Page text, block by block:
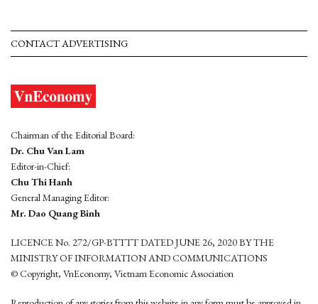
CONTACT ADVERTISING
Chairman of the Editorial Board:
Dr. Chu Van Lam
Editor-in-Chief:
Chu Thi Hanh
General Managing Editor:
Mr. Dao Quang Binh
LICENCE No. 272/GP-BTTTT DATED JUNE 26, 2020 BY THE
MINISTRY OF INFORMATION AND COMMUNICATIONS
© Copyright, VnEconomy, Vietnam Economic Association